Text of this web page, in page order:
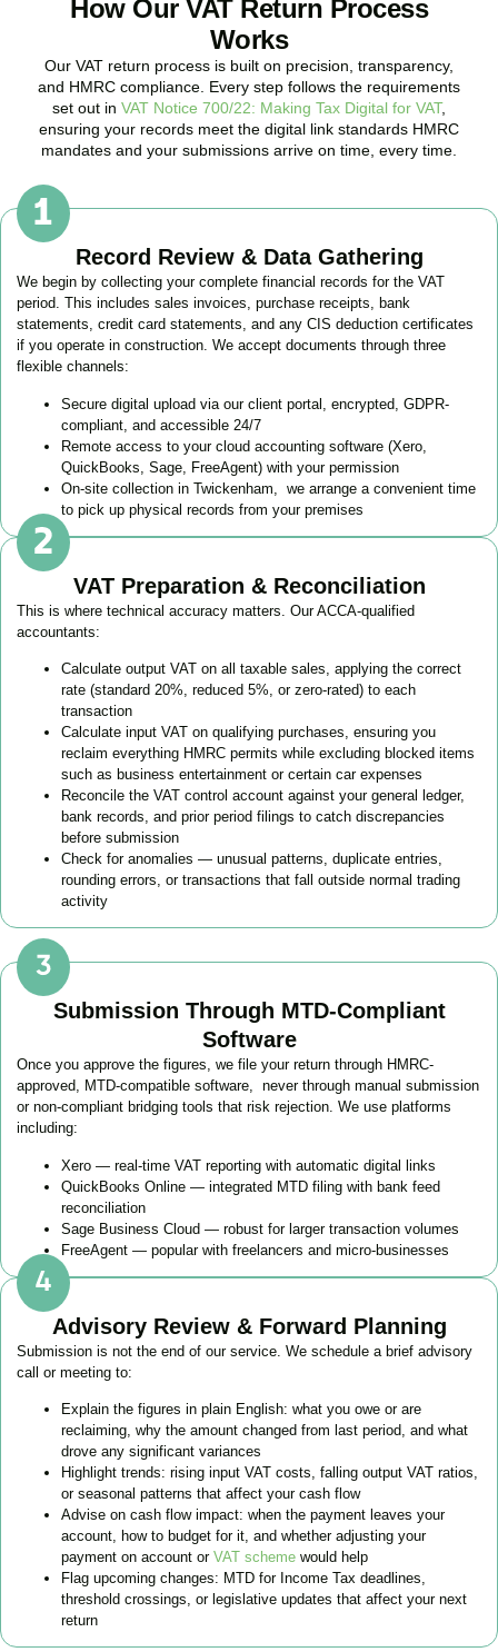
How Our VAT Return Process
Works
Our VAT return process is built on precision, transparency,
and HMRC compliance. Every step follows the requirements
set out in VAT Notice 700/22: Making Tax Digital for VAT,
ensuring your records meet the digital link standards HMRC
mandates and your submissions arrive on time, every time.
Record Review & Data Gathering
We begin by collecting your complete financial records for the VAT
period. This includes sales invoices, purchase receipts, bank
statements, credit card statements, and any CIS deduction certificates
if you operate in construction. We accept documents through three
flexible channels:
Secure digital upload via our client portal, encrypted, GDPR-
compliant, and accessible 24/7
Remote access to your cloud accounting software (Xero,
QuickBooks, Sage, FreeAgent) with your permission
On-site collection in Twickenham , we arrange a convenient time
to pick up physical records from your premises
VAT Preparation & Reconciliation
This is where technical accuracy matters. Our ACCA-qualified
accountants:
Calculate output VAT on all taxable sales, applying the correct
rate (standard 20%, reduced 5%, or zero-rated) to each
transaction
Calculate input VAT on qualifying purchases, ensuring you
reclaim everything HMRC permits while excluding blocked items
such as business entertainment or certain car expenses
Reconcile the VAT control account against your general ledger,
bank records, and prior period filings to catch discrepancies
before submission
Check for anomalies — unusual patterns, duplicate entries,
rounding errors, or transactions that fall outside normal trading
activity
Submission Through MTD-Compliant
Software
Once you approve the figures, we file your return through HMRC-
approved, MTD-compatible software, never through manual submission
or non-compliant bridging tools that risk rejection. We use platforms
including:
Xero — real-time VAT reporting with automatic digital links
QuickBooks Online — integrated MTD filing with bank feed
reconciliation
Sage Business Cloud — robust for larger transaction volumes
FreeAgent — popular with freelancers and micro-businesses
Advisory Review & Forward Planning
Submission is not the end of our service. We schedule a brief advisory
call or meeting to:
Explain the figures in plain English: what you owe or are
reclaiming, why the amount changed from last period, and what
drove any significant variances
Highlight trends: rising input VAT costs, falling output VAT ratios,
or seasonal patterns that affect your cash flow
Advise on cash flow impact: when the payment leaves your
account, how to budget for it, and whether adjusting your
payment on account orVAT scheme would help
Flag upcoming changes: MTD for Income Tax deadlines,
threshold crossings, or legislative updates that affect your next
return